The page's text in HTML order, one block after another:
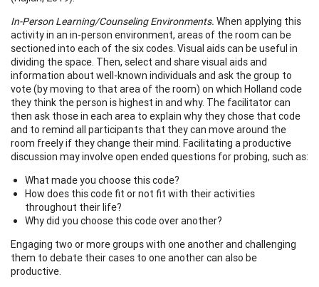
In-Person Learning/Counseling Environments. When applying this
activity in an in-person environment, areas of the room can be
sectioned into each of the six codes. Visual aids can be useful in
dividing the space. Then, select and share visual aids and
information about well-known individuals and ask the group to
vote (by moving to that area of the room) on which Holland code
they think the person is highest in and why. The facilitator can
then ask those in each area to explain why they chose that code
and to remind all participants that they can move around the
room freely if they change their mind. Facilitating a productive
discussion may involve open ended questions for probing, such as:
What made you choose this code?
How does this code fit or not fit with their activities
throughout their life?
Why did you choose this code over another?
Engaging two or more groups with one another and challenging
them to debate their cases to one another can also be
productive.